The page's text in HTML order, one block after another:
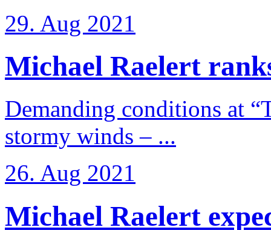
29. Aug 2021
Michael Raelert
Demanding conditions at
stormy winds – ...
26. Aug 2021
Michael Raelert